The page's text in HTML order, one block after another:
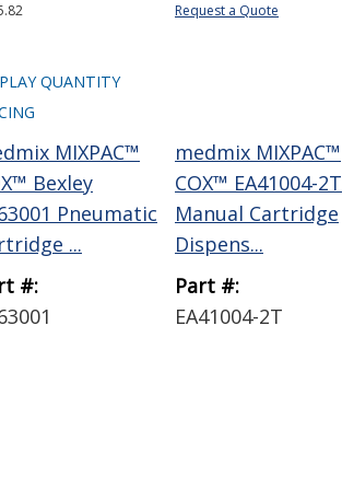
QUANTITY
MIXPAC™
Bexley
Pneumatic
...
#:
Request a Quote
medmix MIXPAC™
COX™ EA41004-2T
Manual Cartridge
Dispens...
Part #:
EA41004-2T